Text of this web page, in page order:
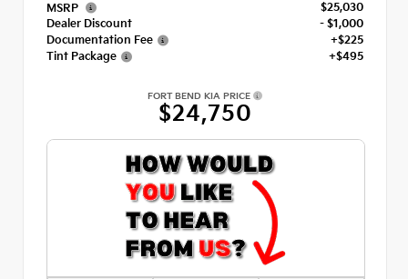
MSRP
$25,030
Dealer Discount
- $1,000
Documentation Fee
+$225
Tint Package
+$495
FORT BEND KIA PRICE
$24,750